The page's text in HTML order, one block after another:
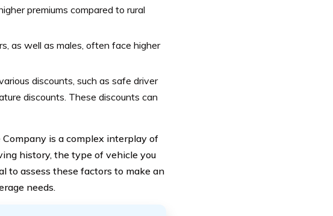
premiums compared to rural
as well as males, often face higher
discounts, such as safe driver
discounts. These discounts can
is a complex interplay of
history, the type of vehicle you
to assess these factors to make an
needs.